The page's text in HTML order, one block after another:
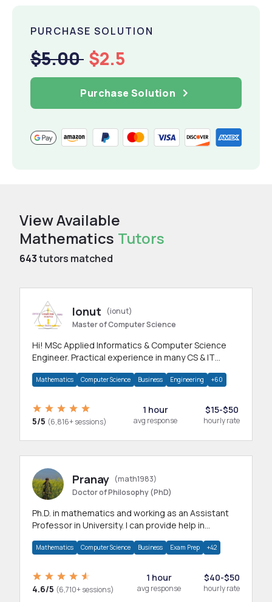
PURCHASE SOLUTION
$5.00 $2.5
Purchase Solution
View Available
Mathematics Tutors
643tutors matched
Ionut
(ionut)
Master of Computer Science
Hi! MSc Applied Informatics & Computer Science
Engineer. Practical experience in many CS & IT
Mathematics Computer Science Business Engineering +60
5/5 (6,816+ sessions)
1 hour
avg response
$15-$50
hourly rate
Pranay (math1983)
Doctor of Philosophy (PhD)
Ph.D. in mathematics and working as an Assistant
Professor in University. I can provide help in
Mathematics Computer Science Business Exam Prep +42
4.6/5 (6,710+ sessions)
1 hour
avg response
$40-$50
hourly rate